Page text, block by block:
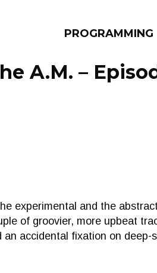
PROGRAMMING
A.M. –
experimental and the
of groovier, more upbeat
an accidental fixation on